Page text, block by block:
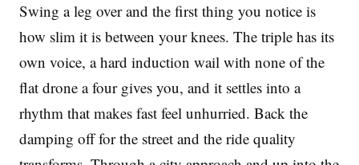
Swing a leg over and the first thing you notice is
how slim it is between your knees. The triple has its
own voice, a hard induction wail with none of the
flat drone a four gives you, and it settles into a
rhythm that makes fast feel unhurried. Back the
damping off for the street and the ride quality